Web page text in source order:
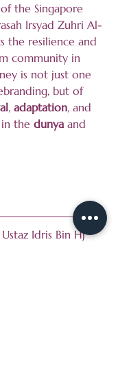
the Singapore
Irsyad Zuhri Al-
the resilience and
community in
is not just one
but of
, adaptation, and
the dunya and
Idris Bin Hj